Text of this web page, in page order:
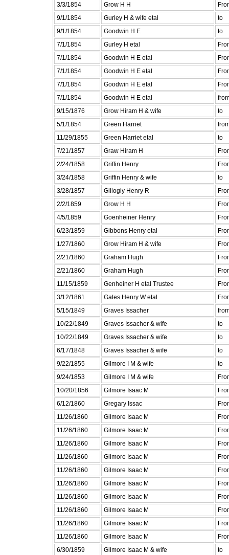
3/3/1854
Grow H H
9/1/1854
Gurley H & wife etal
to
9/1/1854
Goodwin H E
to
7/1/1854
Gurley H etal
7/1/1854
Goodwin H E etal
7/1/1854
Goodwin H E etal
7/1/1854
Goodwin H E etal
7/1/1854
Goodwin H E etal
9/15/1876
Grow Hiram H & wife
to
5/1/1854
Green Harriet
11/29/1855
Green Harriet etal
to
7/21/1857
Graw Hiram H
2/24/1858
Griffin Henry
3/24/1858
Griffin Henry & wife
to
3/28/1857
Gillogly Henry R
2/2/1859
Grow H H
4/5/1859
Goenheiner Henry
6/23/1859
Gibbons Henry etal
1/27/1860
Grow Hiram H & wife
2/21/1860
Graham Hugh
2/21/1860
Graham Hugh
11/15/1859
Genheiner H etal Trustee
3/12/1861
Gates Henry W etal
5/15/1849
Graves Issacher
10/22/1849
Graves Issacher & wife
to
10/22/1849
Graves Issacher & wife
to
6/17/1848
Graves Issacher & wife
to
9/22/1855
Gilmore I M & wife
to
9/24/1853
Gilmore I M & wife
10/20/1856
Gilmore Isaac M
6/12/1860
Gregary Issac
11/26/1860
Gilmore Isaac M
11/26/1860
Gilmore Isaac M
11/26/1860
Gilmore Isaac M
11/26/1860
Gilmore Isaac M
11/26/1860
Gilmore Isaac M
11/26/1860
Gilmore Isaac M
11/26/1860
Gilmore Isaac M
11/26/1860
Gilmore Isaac M
11/26/1860
Gilmore Isaac M
11/26/1860
Gilmore Isaac M
6/30/1859
Gilmore Isaac M & wife to